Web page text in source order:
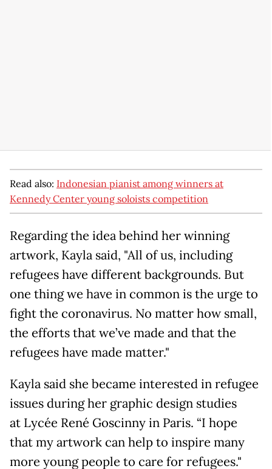
Read also: Indonesian pianist among winners at
Kennedy Center young soloists competition
Regarding the idea behind her winning
artwork, Kayla said, "All of us, including
refugees have different backgrounds. But
one thing we have in common is the urge to
fight the coronavirus. No matter how small,
the efforts that we’ve made and that the
refugees have made matter."
Kayla said she became interested in refugee
issues during her graphic design studies
at Lycée René Goscinny in Paris. “I hope
that my artwork can help to inspire many
more young people to care for refugees."